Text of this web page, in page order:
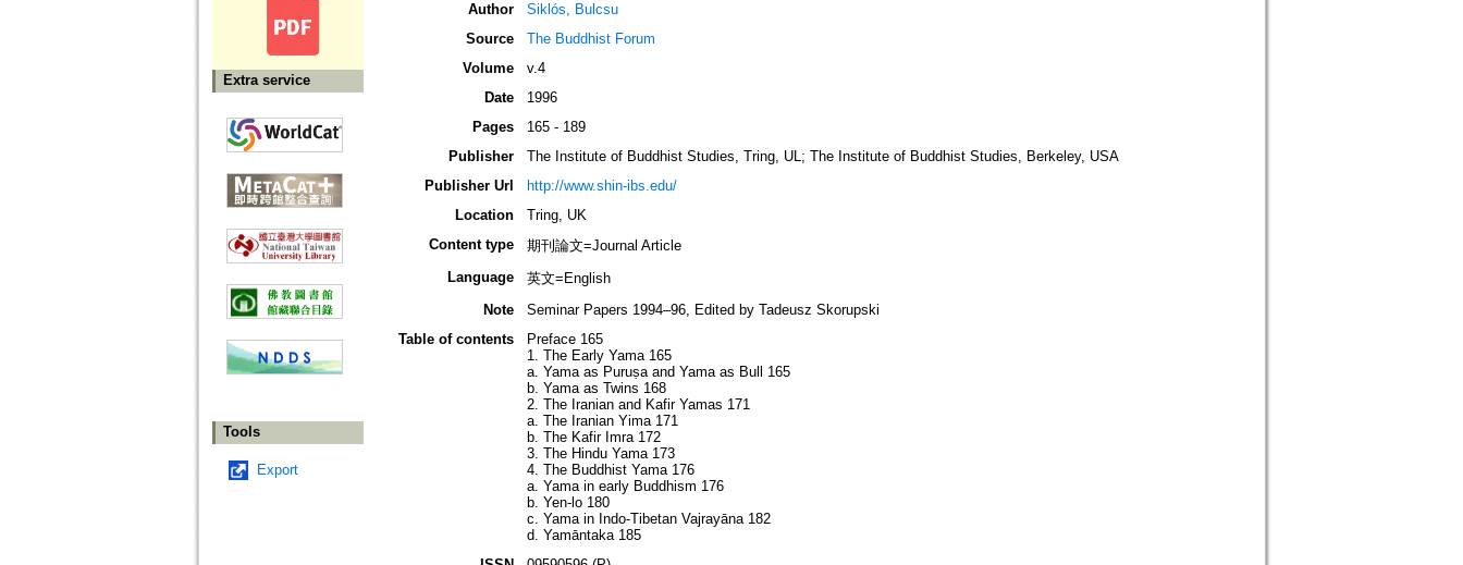
Extra service
Tools
Export
Author
Siklós, Bulcsu
Source
The Buddhist Forum
Volume
v.4
Date
1996
Pages
165 - 189
Publisher
The Institute of Buddhist Studies, Tring, UL; The Institute of Buddhist Studies, Berkeley, USA
Publisher Url
http://www.shin-ibs.edu/
Location
Tring, UK
Content type
期刊論文=Journal Article
Language
英文=English
Note
Seminar Papers 1994–96, Edited by Tadeusz Skorupski
Table of contents
Preface 165
1. The Early Yama 165
a. Yama as Puruṣa and Yama as Bull 165
b. Yama as Twins 168
2. The Iranian and Kafir Yamas 171
a. The Iranian Yima 171
b. The Kafir Imra 172
3. The Hindu Yama 173
4. The Buddhist Yama 176
a. Yama in early Buddhism 176
b. Yen-lo 180
c. Yama in Indo-Tibetan Vajrayāna 182
d. Yamāntaka 185